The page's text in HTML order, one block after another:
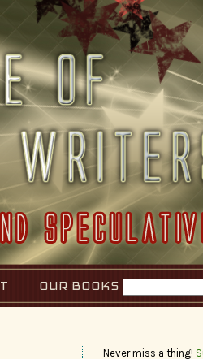
OUR BOOKS
Never miss a thing!